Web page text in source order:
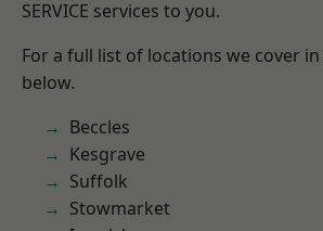
SERVICE services to you.
For a full list of locations we cover
below.
Beccles
Kesgrave
Suffolk
Stowmarket